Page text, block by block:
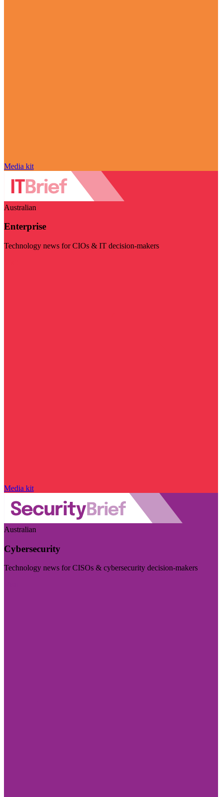
Media kit
Australian
Enterprise
Technology news for CIOs & IT decision-makers
Media kit
Australian
Cybersecurity
Technology news for CISOs & cybersecurity decision-makers